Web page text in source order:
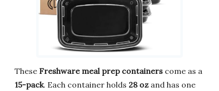
These Freshware meal prep containers come as a
15-pack. Each container holds 28 oz and has one